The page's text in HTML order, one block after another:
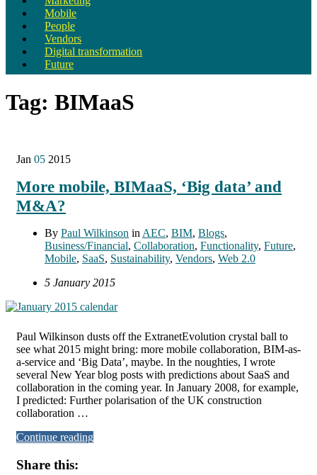
Mobile
People
Vendors
Digital transformation
Future
Tag: BIMaaS
Jan 05 2015
More mobile, BIMaaS, ‘Big data’ and
M&A?
By Paul Wilkinson in AEC, BIM, Blogs,
Business/Financial, Collaboration, Functionality, Future,
Mobile, SaaS, Sustainability, Vendors, Web 2.0
5 January 2015
Paul Wilkinson dusts off the ExtranetEvolution crystal ball to
see what 2015 might bring: more mobile collaboration, BIM-as-
a-service and ‘Big Data’, maybe. In the noughties, I wrote
several New Year blog posts with predictions about SaaS and
collaboration in the coming year. In January 2008, for example,
I predicted: Further polarisation of the UK construction
collaboration …
Continue reading
Share this: